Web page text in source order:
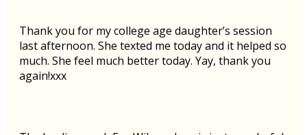
Thank you for my college age daughter’s session
last afternoon. She texted me today and it helped so
much. She feel much better today. Yay, thank you
again!xxx